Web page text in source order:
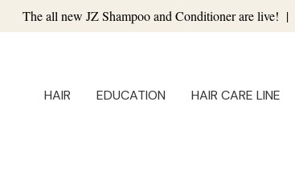
The all new JZ Shampoo and Conditioner are live! |
HAIR EDUCATION HAIR CARE LINE